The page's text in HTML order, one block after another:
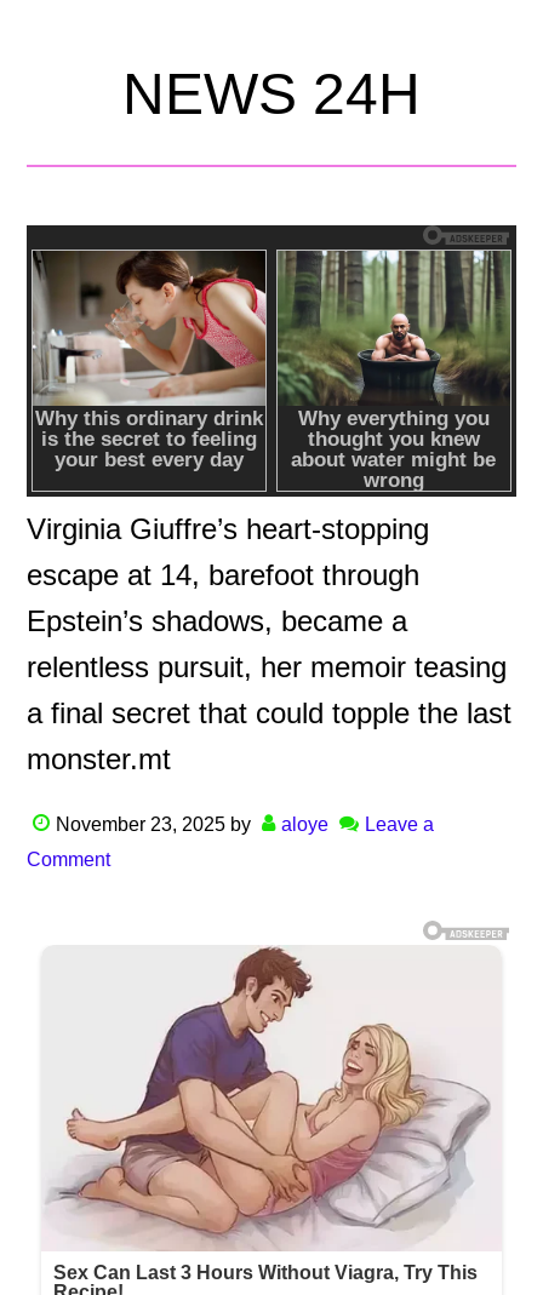
NEWS 24H
Virginia Giuffre’s heart-stopping
escape at 14, barefoot through
Epstein’s shadows, became a
relentless pursuit, her memoir teasing
a final secret that could topple the last
monster.mt
November 23, 2025 by aloye
Leave a
Comment